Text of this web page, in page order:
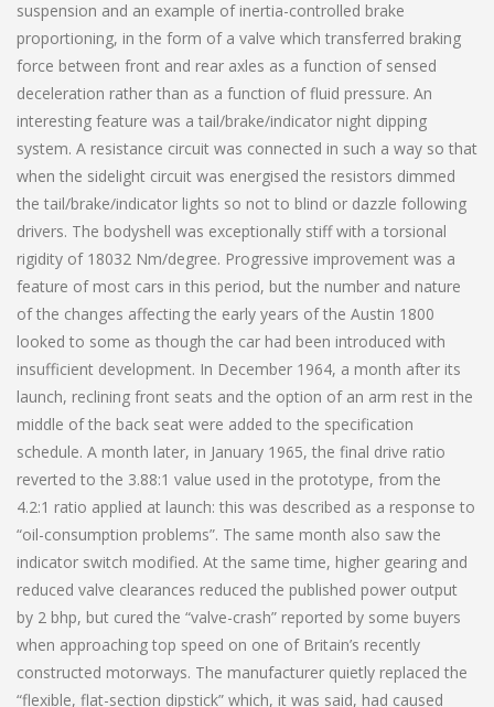
suspension and an example of inertia-controlled brake
proportioning, in the form of a valve which transferred braking
force between front and rear axles as a function of sensed
deceleration rather than as a function of fluid pressure. An
interesting feature was a tail/brake/indicator night dipping
system. A resistance circuit was connected in such a way so that
when the sidelight circuit was energised the resistors dimmed
the tail/brake/indicator lights so not to blind or dazzle following
drivers. The bodyshell was exceptionally stiff with a torsional
rigidity of 18032 Nm/degree. Progressive improvement was a
feature of most cars in this period, but the number and nature
of the changes affecting the early years of the Austin 1800
looked to some as though the car had been introduced with
insufficient development. In December 1964, a month after its
launch, reclining front seats and the option of an arm rest in the
middle of the back seat were added to the specification
schedule. A month later, in January 1965, the final drive ratio
reverted to the 3.88:1 value used in the prototype, from the
4.2:1 ratio applied at launch: this was described as a response to
“oil-consumption problems”. The same month also saw the
indicator switch modified. At the same time, higher gearing and
reduced valve clearances reduced the published power output
by 2 bhp, but cured the “valve-crash” reported by some buyers
when approaching top speed on one of Britain’s recently
constructed motorways. The manufacturer quietly replaced the
“flexible, flat-section dipstick” which, it was said, had caused